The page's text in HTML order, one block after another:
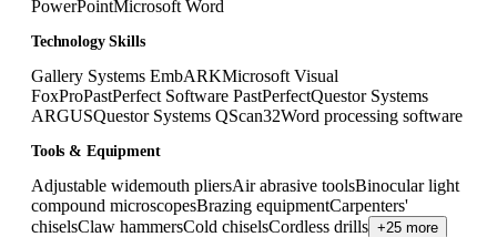
PowerPointMicrosoft Word
Technology Skills
Gallery Systems EmbARKMicrosoft Visual
FoxProPastPerfect Software PastPerfectQuestor Systems
ARGUSQuestor Systems QScan32Word processing software
Tools & Equipment
Adjustable widemouth pliersAir abrasive toolsBinocular light
compound microscopesBrazing equipmentCarpenters'
chiselsClaw hammersCold chiselsCordless drills +25 more